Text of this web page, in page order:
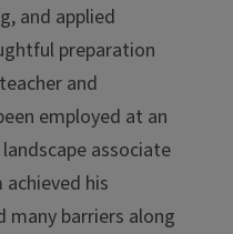
and applied
preparation
and
employed at an
associate
his
many barriers along